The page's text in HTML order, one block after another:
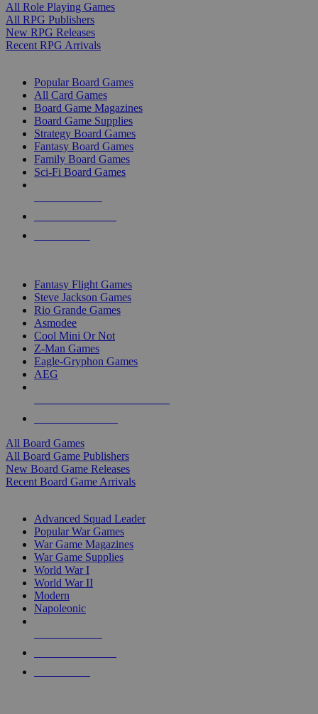
All Role Playing Games
All RPG Publishers
New RPG Releases
Recent RPG Arrivals
Popular Board Games
All Card Games
Board Game Magazines
Board Game Supplies
Strategy Board Games
Fantasy Board Games
Family Board Games
Sci-Fi Board Games
Fantasy Flight Games
Steve Jackson Games
Rio Grande Games
Asmodee
Cool Mini Or Not
Z-Man Games
Eagle-Gryphon Games
AEG
All Board Games
All Board Game Publishers
New Board Game Releases
Recent Board Game Arrivals
Advanced Squad Leader
Popular War Games
War Game Magazines
War Game Supplies
World War I
World War II
Modern
Napoleonic